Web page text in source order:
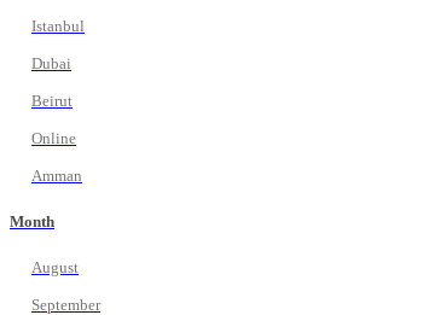
Istanbul
Dubai
Beirut
Online
Amman
Month
August
September